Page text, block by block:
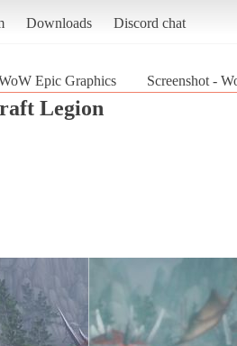
Downloads Discord chat
Epic Graphics Screenshot -
Legion